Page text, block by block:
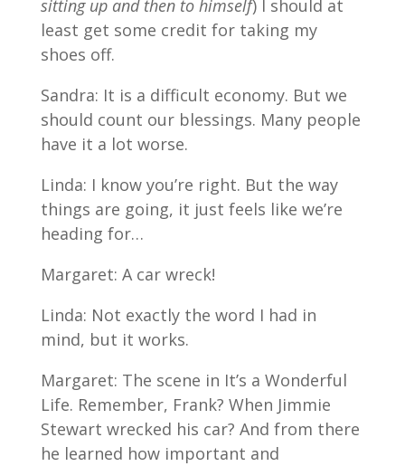
sitting up and then to himself) I should at
least get some credit for taking my
shoes off.
Sandra: It is a difficult economy. But we
should count our blessings. Many people
have it a lot worse.
Linda: I know you’re right. But the way
things are going, it just feels like we’re
heading for…
Margaret: A car wreck!
Linda: Not exactly the word I had in
mind, but it works.
Margaret: The scene in It’s a Wonderful
Life. Remember, Frank? When Jimmie
Stewart wrecked his car? And from there
he learned how important and